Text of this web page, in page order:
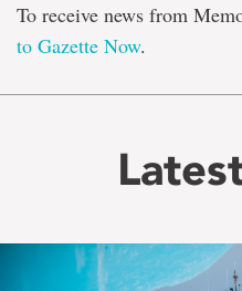
To receive news from
to Gazette Now.